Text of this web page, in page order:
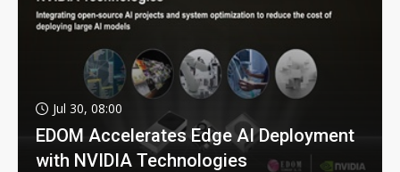
Jul 30, 08:00
EDOM Accelerates Edge AI Deployment
with NVIDIA Technologies